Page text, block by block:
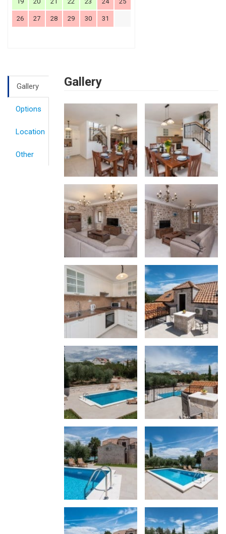
26 27 28 29 30 31
Gallery
Options
Location
Other
Gallery